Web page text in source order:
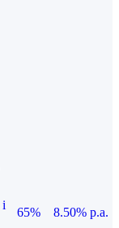
i
65%
8.50% p.a.